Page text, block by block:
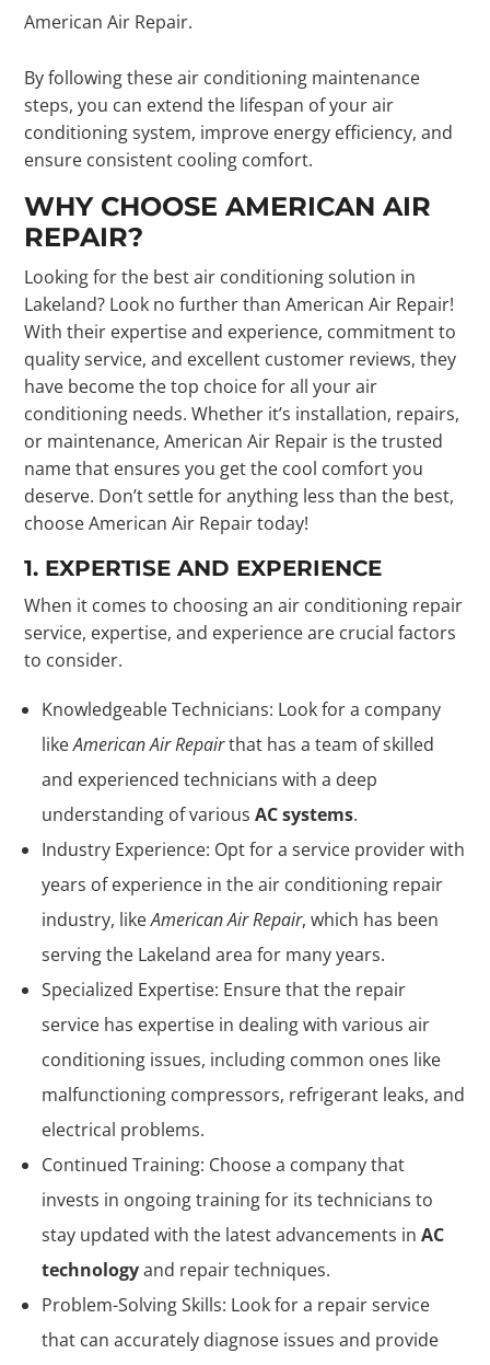
American Air Repair.
By following these air conditioning maintenance
steps, you can extend the lifespan of your air
conditioning system, improve energy efficiency, and
ensure consistent cooling comfort.
WHY CHOOSE AMERICAN AIR
REPAIR?
Looking for the best air conditioning solution in
Lakeland? Look no further than American Air Repair!
With their expertise and experience, commitment to
quality service, and excellent customer reviews, they
have become the top choice for all your air
conditioning needs. Whether it’s installation, repairs,
or maintenance, American Air Repair is the trusted
name that ensures you get the cool comfort you
deserve. Don’t settle for anything less than the best,
choose American Air Repair today!
1. EXPERTISE AND EXPERIENCE
When it comes to choosing an air conditioning repair
service, expertise, and experience are crucial factors
to consider.
Knowledgeable Technicians: Look for a company
likeAmerican Air Repairthat has a team of skilled
and experienced technicians with a deep
understanding of variousAC systems.
Industry Experience: Opt for a service provider with
years of experience in the air conditioning repair
industry, likeAmerican Air Repair, which has been
serving the Lakeland area for many years.
Specialized Expertise: Ensure that the repair
service has expertise in dealing with various air
conditioning issues, including common ones like
malfunctioning compressors, refrigerant leaks, and
electrical problems.
Continued Training: Choose a company that
invests in ongoing training for its technicians to
stay updated with the latest advancements inAC
technologyand repair techniques.
Problem-Solving Skills: Look for a repair service
that can accurately diagnose issues and provide